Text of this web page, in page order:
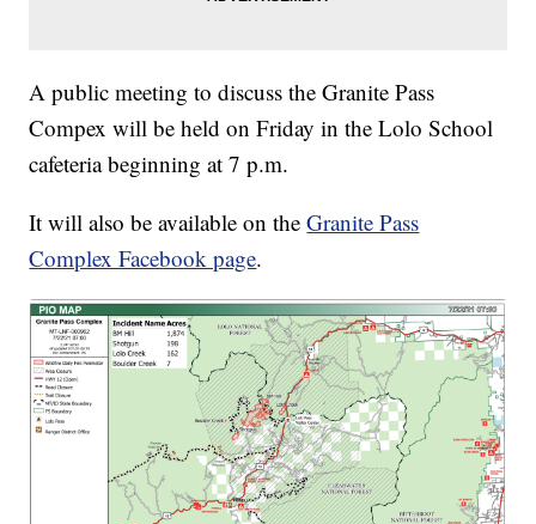
A public meeting to discuss the Granite Pass
Compex will be held on Friday in the Lolo School
cafeteria beginning at 7 p.m.
It will also be available on theGranite Pass
Complex Facebook page.